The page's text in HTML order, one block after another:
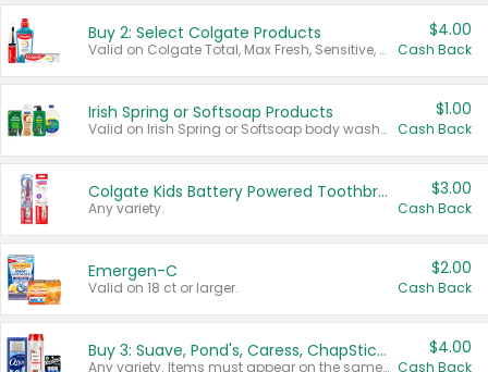
Buy 2: Select Colgate Products
Valid on Colgate Total, Max Fresh, Sensitive, Optic White Advanced, Stain Fighter, Purple or Charcoal toothpastes 3 oz or larger, Colgate 360°, Total, Gum Health, Expert or Optic White toothbrushes , mouthwashes or mouth rinses 16 oz or larger. Excludes 3 pack toothpastes. Items must appear on the same receipt.
$4.00
Cash Back
Irish Spring or Softsoap Products
Valid on Irish Spring or Softsoap body washes 20 oz or larger, Irish Spring bar soap multi-packs 6 ct or larger, or Softsoap liquid hand soap refills 50 oz.
$1.00
Cash Back
Colgate Kids Battery Powered Toothbrushes
Any variety.
$3.00
Cash Back
Emergen-C
Valid on 18 ct or larger.
$2.00
Cash Back
Buy 3: Suave, Pond's, Caress, ChapStick, Q-Tip, St. Ives, or Noxzema Products
Any variety. Items must appear on the same receipt. One (1) multi-pack is considered one (1) item purchased.
$4.00
Cash Back